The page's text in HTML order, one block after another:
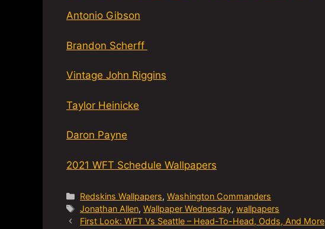
Antonio Gibson
Brandon Scherff
Vintage John Riggins
Taylor Heinicke
Daron Payne
2021 WFT Schedule Wallpapers
Categories
Redskins Wallpapers,Washington Commanders
Tags
Jonathan Allen,Wallpaper Wednesday,wallpapers
First Look: WFT Vs Seattle – Head-To-Head, Odds, And More